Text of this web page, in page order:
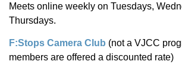
Meets online weekly on Tuesdays,
Thursdays.
F:Stops Camera Club (not a VJCC
members are offered a discounted rate)